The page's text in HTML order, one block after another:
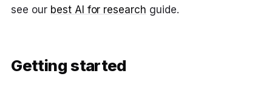
see our best AI for research guide.
Getting started